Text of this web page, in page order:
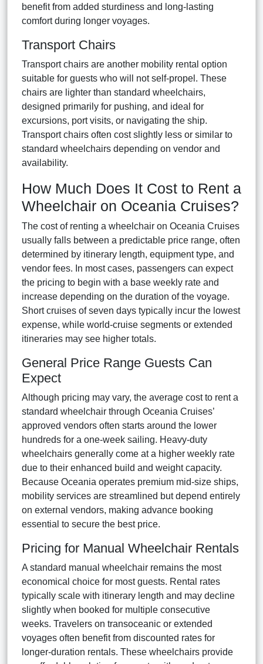
benefit from added sturdiness and long-lasting
comfort during longer voyages.
Transport Chairs
Transport chairs are another mobility rental option
suitable for guests who will not self-propel. These
chairs are lighter than standard wheelchairs,
designed primarily for pushing, and ideal for
excursions, port visits, or navigating the ship.
Transport chairs often cost slightly less or similar to
standard wheelchairs depending on vendor and
availability.
How Much Does It Cost to Rent a
Wheelchair on Oceania Cruises?
The cost of renting a wheelchair on Oceania Cruises
usually falls between a predictable price range, often
determined by itinerary length, equipment type, and
vendor fees. In most cases, passengers can expect
the pricing to begin with a base weekly rate and
increase depending on the duration of the voyage.
Short cruises of seven days typically incur the lowest
expense, while world-cruise segments or extended
itineraries may see higher totals.
General Price Range Guests Can
Expect
Although pricing may vary, the average cost to rent a
standard wheelchair through Oceania Cruises’
approved vendors often starts around the lower
hundreds for a one-week sailing. Heavy-duty
wheelchairs generally come at a higher weekly rate
due to their enhanced build and weight capacity.
Because Oceania operates premium mid-size ships,
mobility services are streamlined but depend entirely
on external vendors, making advance booking
essential to secure the best price.
Pricing for Manual Wheelchair Rentals
A standard manual wheelchair remains the most
economical choice for most guests. Rental rates
typically scale with itinerary length and may decline
slightly when booked for multiple consecutive
weeks. Travelers on transoceanic or extended
voyages often benefit from discounted rates for
longer-duration rentals. These wheelchairs provide